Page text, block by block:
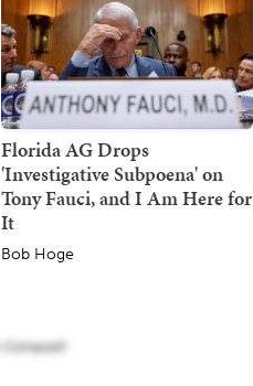
Florida AG Drops
'Investigative Subpoena' on
Tony Fauci, and I Am Here for
It
Bob Hoge